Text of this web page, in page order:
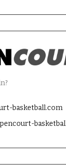
basketball.com